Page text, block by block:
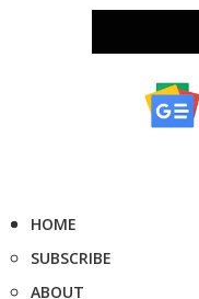
HOME
SUBSCRIBE
ABOUT